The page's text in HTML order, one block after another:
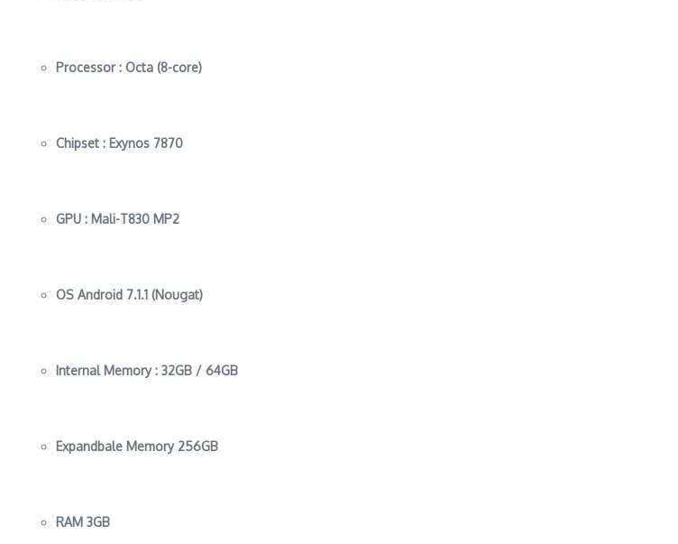
Processor : Octa (8-core)
Chipset : Exynos 7870
GPU : Mali-T830 MP2
OS Android 7.1.1 (Nougat)
Internal Memory : 32GB / 64GB
Expandbale Memory 256GB
RAM 3GB